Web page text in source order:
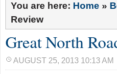
You are here: Home »
Review
Great North
AUGUST 25, 2013 10:13 AM